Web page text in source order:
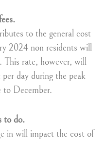
to the general cost
2024 non residents will
This rate, however, will
day during the peak
to December.
to do.
in will impact the cost of